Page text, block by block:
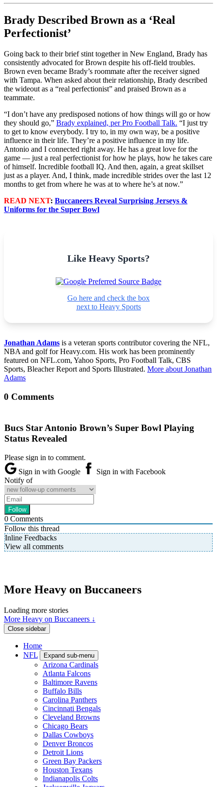
Brady Described Brown as a ‘Real
Perfectionist’
Going back to their brief stint together in New England, Brady has
consistently advocated for Brown despite his off-field troubles.
Brown even became Brady’s roommate after the receiver signed
with Tampa. When asked about their relationship, Brady described
the wideout as a “real perfectionist” and praised Brown as a
teammate.
“I don’t have any predisposed notions of how things will go or how
they should go,” Brady explained, per Pro Football Talk. “I just try
to get to know everybody. I try to, in my own way, be a positive
influence in their life. They’re a positive influence in my life.
Antonio and I connected right away. He has a great love for the
game — just a real perfectionist for how he plays, how he takes care
of himself. Incredible football IQ. And then, again, a great skillset
just as a player. And, I think, made incredible strides over the last 12
months to get from where he was at to where he’s at now.”
READ NEXT: Buccaneers Reveal Surprising Jerseys &
Uniforms for the Super Bowl
Like Heavy Sports?
Go here and check the box
next to Heavy Sports
Jonathan Adams is a veteran sports contributor covering the NFL,
NBA and golf for Heavy.com. His work has been prominently
featured on NFL.com, Yahoo Sports, Pro Football Talk, CBS
Sports, Bleacher Report and Sports Illustrated. More about Jonathan
Adams
0 Comments
Bucs Star Antonio Brown’s Super Bowl Playing
Status Revealed
Please sign in to comment.
Sign in with Google
Sign in with Facebook
Notify of
0 Comments
Follow this thread
Inline Feedbacks
View all comments
More Heavy on Buccaneers
Loading more stories
More Heavy on Buccaneers ↓
Close sidebar
Home
NFL
Expand sub-menu
Arizona Cardinals
Atlanta Falcons
Baltimore Ravens
Buffalo Bills
Carolina Panthers
Cincinnati Bengals
Cleveland Browns
Chicago Bears
Dallas Cowboys
Denver Broncos
Detroit Lions
Green Bay Packers
Houston Texans
Indianapolis Colts